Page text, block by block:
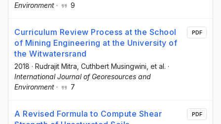
Environment · 9
Curriculum Review Process at the School
of Mining Engineering at the University of
the Witwatersrand
2018 · Rudrajit Mitra , Cuthbert Musingwini , et al. ·
International Journal of Georesources and
Environment · 7
PDF
A Revised Formula to Compute Shear
PDF